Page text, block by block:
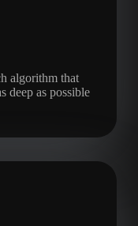
algorithm that
deep as possible